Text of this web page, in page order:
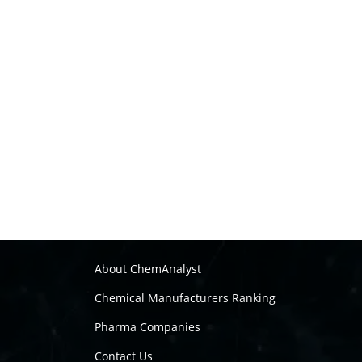
About ChemAnalyst
Chemical Manufacturers Ranking
Pharma Companies
Contact Us